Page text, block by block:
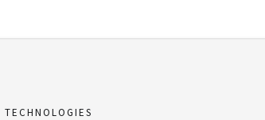
TECHNOLOGIES